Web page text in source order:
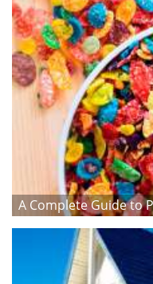
A Complete Guide to